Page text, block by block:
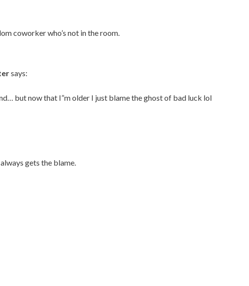
coworker who’s not in the room.
says:
but now that I”m older I just blame the ghost of bad luck lol
gets the blame.